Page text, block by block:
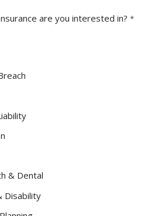
are you interested in?*
& Dental
Disability